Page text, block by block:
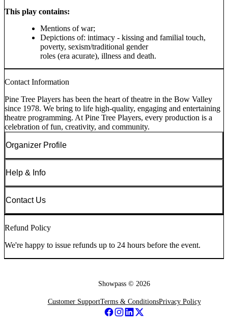
This play contains:
Mentions of war;
Depictions of: intimacy - kissing and familial touch,
poverty, sexism/traditional gender
roles (era acurate), illness and death.
Contact Information
Pine Tree Players has been the heart of theatre in the Bow Valley
since 1978. We bring to life high-quality, engaging and entertaining
theatre programming. At Pine Tree Players, every production is a
celebration of fun, creativity, and community.
Organizer Profile
Help & Info
Contact Us
Refund Policy
We're happy to issue refunds up to 24 hours before the event.
Showpass © 2026
Customer SupportTerms & ConditionsPrivacy Policy